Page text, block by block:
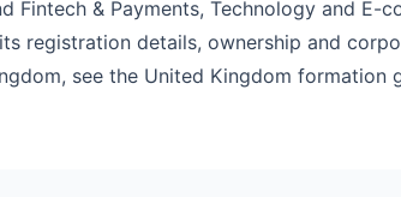
Fintech & Payments, Technology and E-
registration details, ownership and
see the United Kingdom formation